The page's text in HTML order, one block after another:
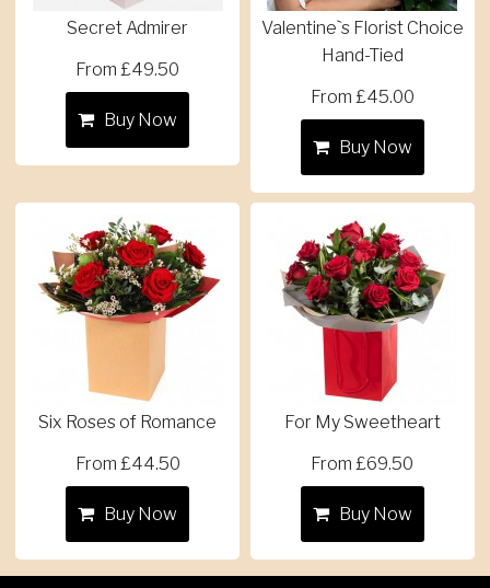
Secret Admirer
From £49.50
Buy Now
Valentine`s Florist Choice
Hand-Tied
From £45.00
Buy Now
Six Roses of Romance
From £44.50
Buy Now
For My Sweetheart
From £69.50
Buy Now